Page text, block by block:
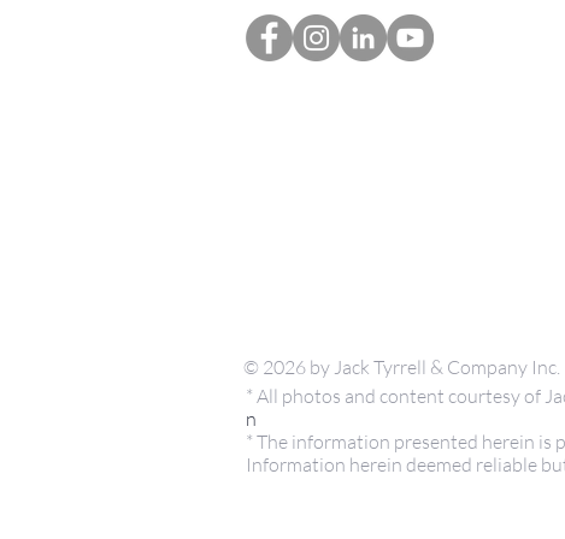
© 2026 by Jack Tyrrell & Company Inc.
* All photos and content courtesy of
n
* The information presented herein is
Information herein deemed reliable